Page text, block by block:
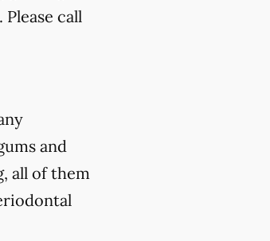
call
and
all of them